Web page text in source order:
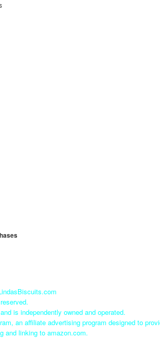
is independently owned and operated.
an affiliate advertising program designed to
and linking to amazon.com.